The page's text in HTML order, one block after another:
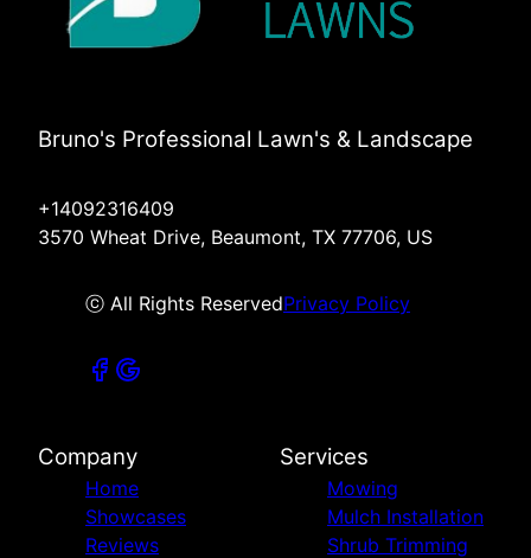
Bruno's Professional Lawn's & Landscape
+14092316409
3570 Wheat Drive, Beaumont, TX 77706, US
ⓒ All Rights ReservedPrivacy Policy
Company
Home
Showcases
Reviews
Services
Mowing
Mulch Installation
Shrub Trimming